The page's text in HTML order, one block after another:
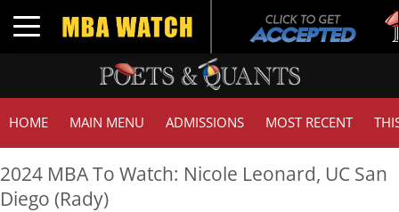
Toggle navigation
HOME MAIN MENU ADMISSIONS MOST RECENT
2024 MBA To Watch: Nicole Leonard, UC San
Diego (Rady)